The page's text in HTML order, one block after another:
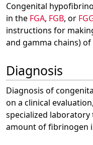
Congenital
in the FGA, FGB, or
instructions for
and gamma chains)
Diagnosis
Diagnosis of
on a clinical
specialized
amount of fibrinogen